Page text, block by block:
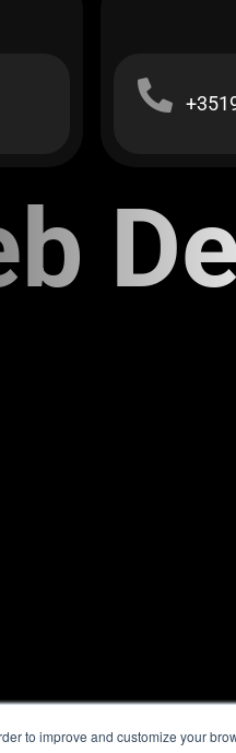
to improve and customize your